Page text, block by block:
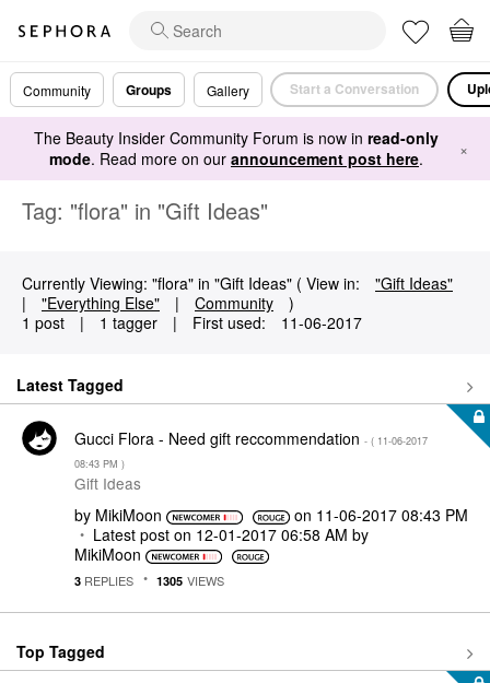
Community Groups Gallery Start a Conversation
The Beauty Insider Community Forum is now in read-only
mode. Read more on our announcement post here. ×
Tag: "flora" in "Gift Ideas"
Currently Viewing: "flora" in "Gift Ideas" ( View in:
"Gift Ideas"
|
"Everything Else" | Community
)
1 post
| 1 tagger | First used: ‎11-06-2017
Latest Tagged
Gucci Flora - Need gift reccommendation - ( ‎11-06-2017
08:43 PM )
Gift Ideas
by MikiMoon on ‎11-06-2017 08:43 PM
Latest post on ‎12-01-2017 06:58 AM by
MikiMoon
3 REPLIES 1305 VIEWS
Top Tagged